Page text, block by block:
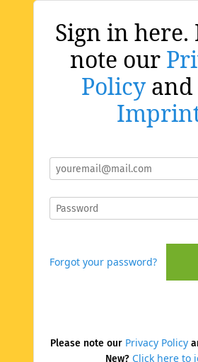
Sign in here.
note our
Policyand
Forgot your password?
Please note our Privacy Policy
New? Click here to